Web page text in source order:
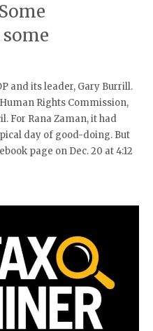
and its leader, Gary Burrill.
Rights Commission,
For Rana Zaman, it had
day of good-doing. But
page on Dec. 20 at 4:12